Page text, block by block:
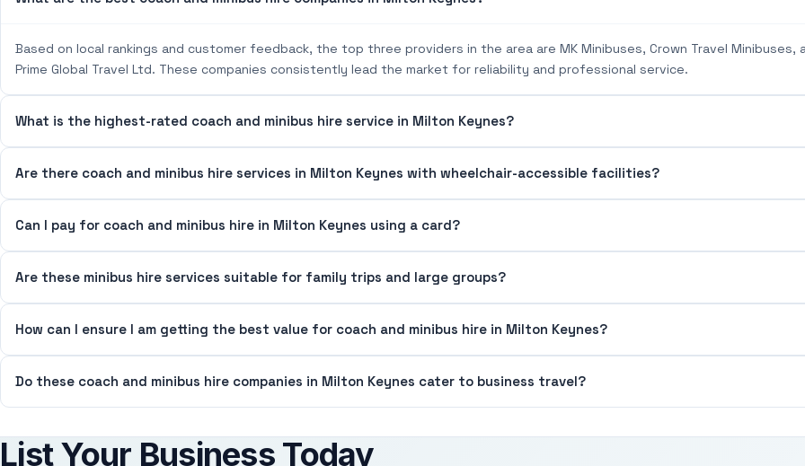
Based on local rankings and customer feedback, the top three providers in the area are MK Minibuses, Crown Travel Minibuses,
Prime Global Travel Ltd. These companies consistently lead the market for reliability and professional service.
What is the highest-rated coach and minibus hire service in Milton Keynes?
Are there coach and minibus hire services in Milton Keynes with wheelchair-accessible facilities?
Can I pay for coach and minibus hire in Milton Keynes using a card?
Are these minibus hire services suitable for family trips and large groups?
How can I ensure I am getting the best value for coach and minibus hire in Milton Keynes?
Do these coach and minibus hire companies in Milton Keynes cater to business travel?
List Your Business Today